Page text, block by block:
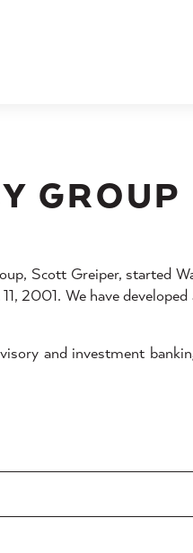
GROUP
Scott Greiper, started
2001. We have
and investment